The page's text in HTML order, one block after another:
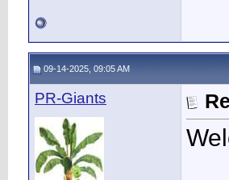
09-14-2025, 09:05 AM
PR-Giants